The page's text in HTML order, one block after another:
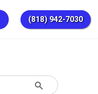
(818) 942-7030
SEARCH BUTTON